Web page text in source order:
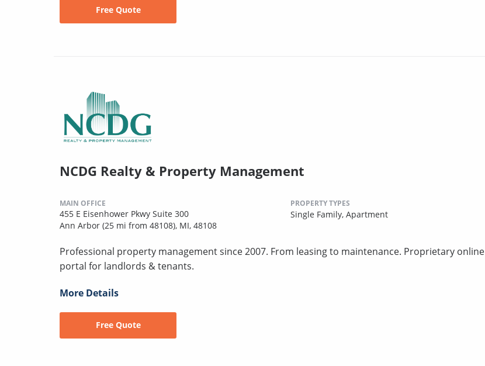
Free Quote
NCDG Realty & Property Management
MAIN OFFICE
455 E Eisenhower Pkwy Suite 300
Ann Arbor (25 mi from 48108), MI, 48108
PROPERTY TYPES
Single Family, Apartment
Professional property management since 2007. From leasing to maintenance. Proprietary online
portal for landlords & tenants.
More Details
Free Quote